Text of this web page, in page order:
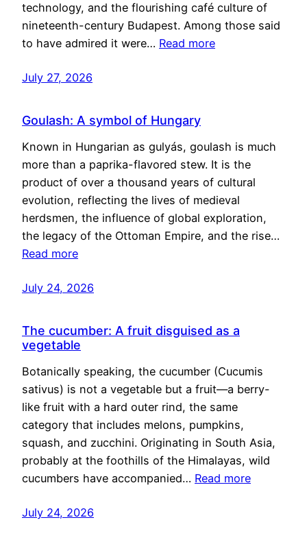
technology, and the flourishing café culture of
nineteenth-century Budapest. Among those said
to have admired it were… Read more
July 27, 2026
Goulash: A symbol of Hungary
Known in Hungarian as gulyás, goulash is much
more than a paprika-flavored stew. It is the
product of over a thousand years of cultural
evolution, reflecting the lives of medieval
herdsmen, the influence of global exploration,
the legacy of the Ottoman Empire, and the rise…
Read more
July 24, 2026
The cucumber: A fruit disguised as a
vegetable
Botanically speaking, the cucumber (Cucumis
sativus) is not a vegetable but a fruit—a berry-
like fruit with a hard outer rind, the same
category that includes melons, pumpkins,
squash, and zucchini. Originating in South Asia,
probably at the foothills of the Himalayas, wild
cucumbers have accompanied… Read more
July 24, 2026